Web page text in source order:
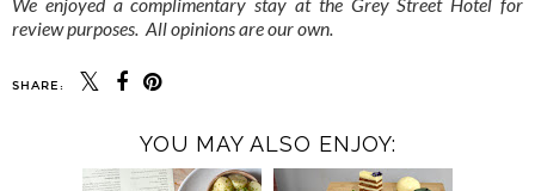
review purposes. All opinions are our own.
SHARE:
YOU MAY ALSO ENJOY: